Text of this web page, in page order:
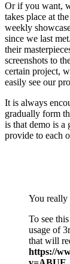
Or if you want,
takes place at
weekly
since we last
their
screenshots to
certain project,
easily see our
It is always
gradually form
is that demo is a
provide to each
You really
To see
usage of
that will
https://